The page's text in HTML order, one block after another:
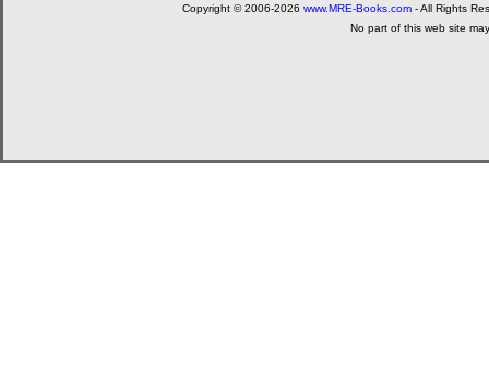
Copyright © 2006-2026 www.MRE-Books.com - All Rights
No part of this web site